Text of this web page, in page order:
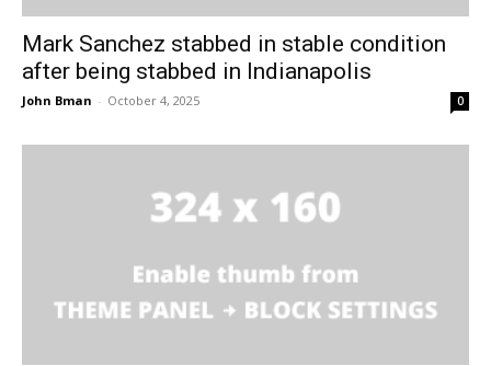
Mark Sanchez stabbed in stable condition
after being stabbed in Indianapolis
John Bman - October 4, 2025 0